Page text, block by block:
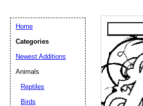
Home
Categories
Newest Additions
Animals
Reptiles
Birds